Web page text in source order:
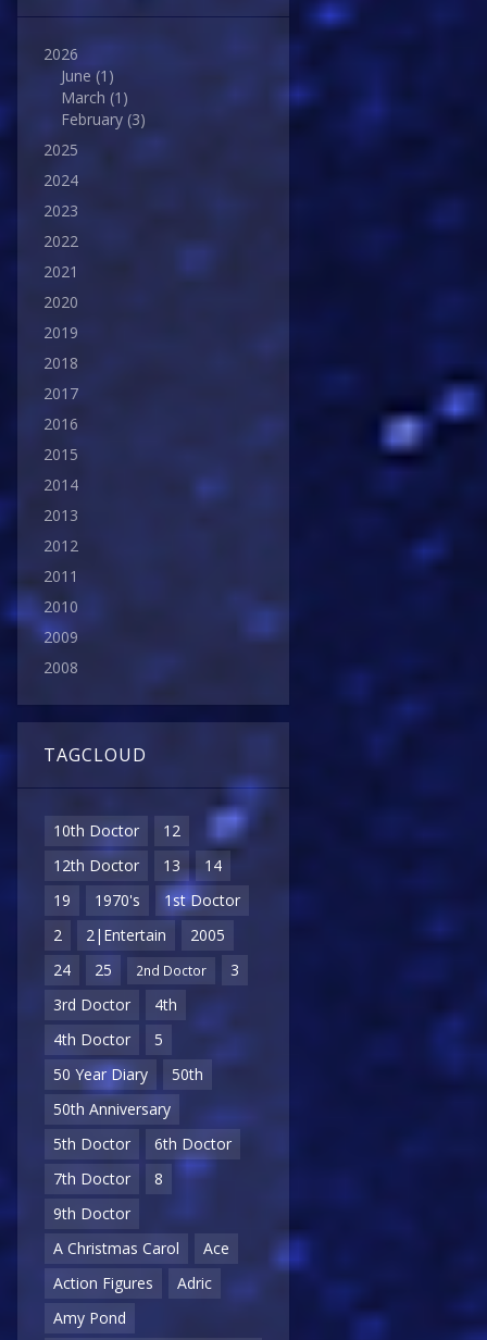
2026
June (1)
March (1)
February (3)
2025
2024
2023
2022
2021
2020
2019
2018
2017
2016
2015
2014
2013
2012
2011
2010
2009
2008
TAGCLOUD
10th Doctor
12
12th Doctor
13
14
19
1970's
1st Doctor
2
2|Entertain
2005
24
25 2nd Doctor
3
3rd Doctor
4th
4th Doctor
5
50 Year Diary
50th
50th Anniversary
5th Doctor
6th Doctor
7th Doctor
8
9th Doctor
A Christmas Carol
Ace
Action Figures
Adric
Amy Pond